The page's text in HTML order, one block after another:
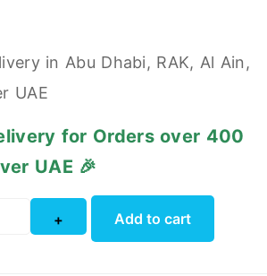
in Abu Dhabi, RAK, Al Ain,
UAE
for Orders over 400
UAE 🎉
+ Add to cart